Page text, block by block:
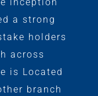
inception
a strong
holders
across
is Located
branch